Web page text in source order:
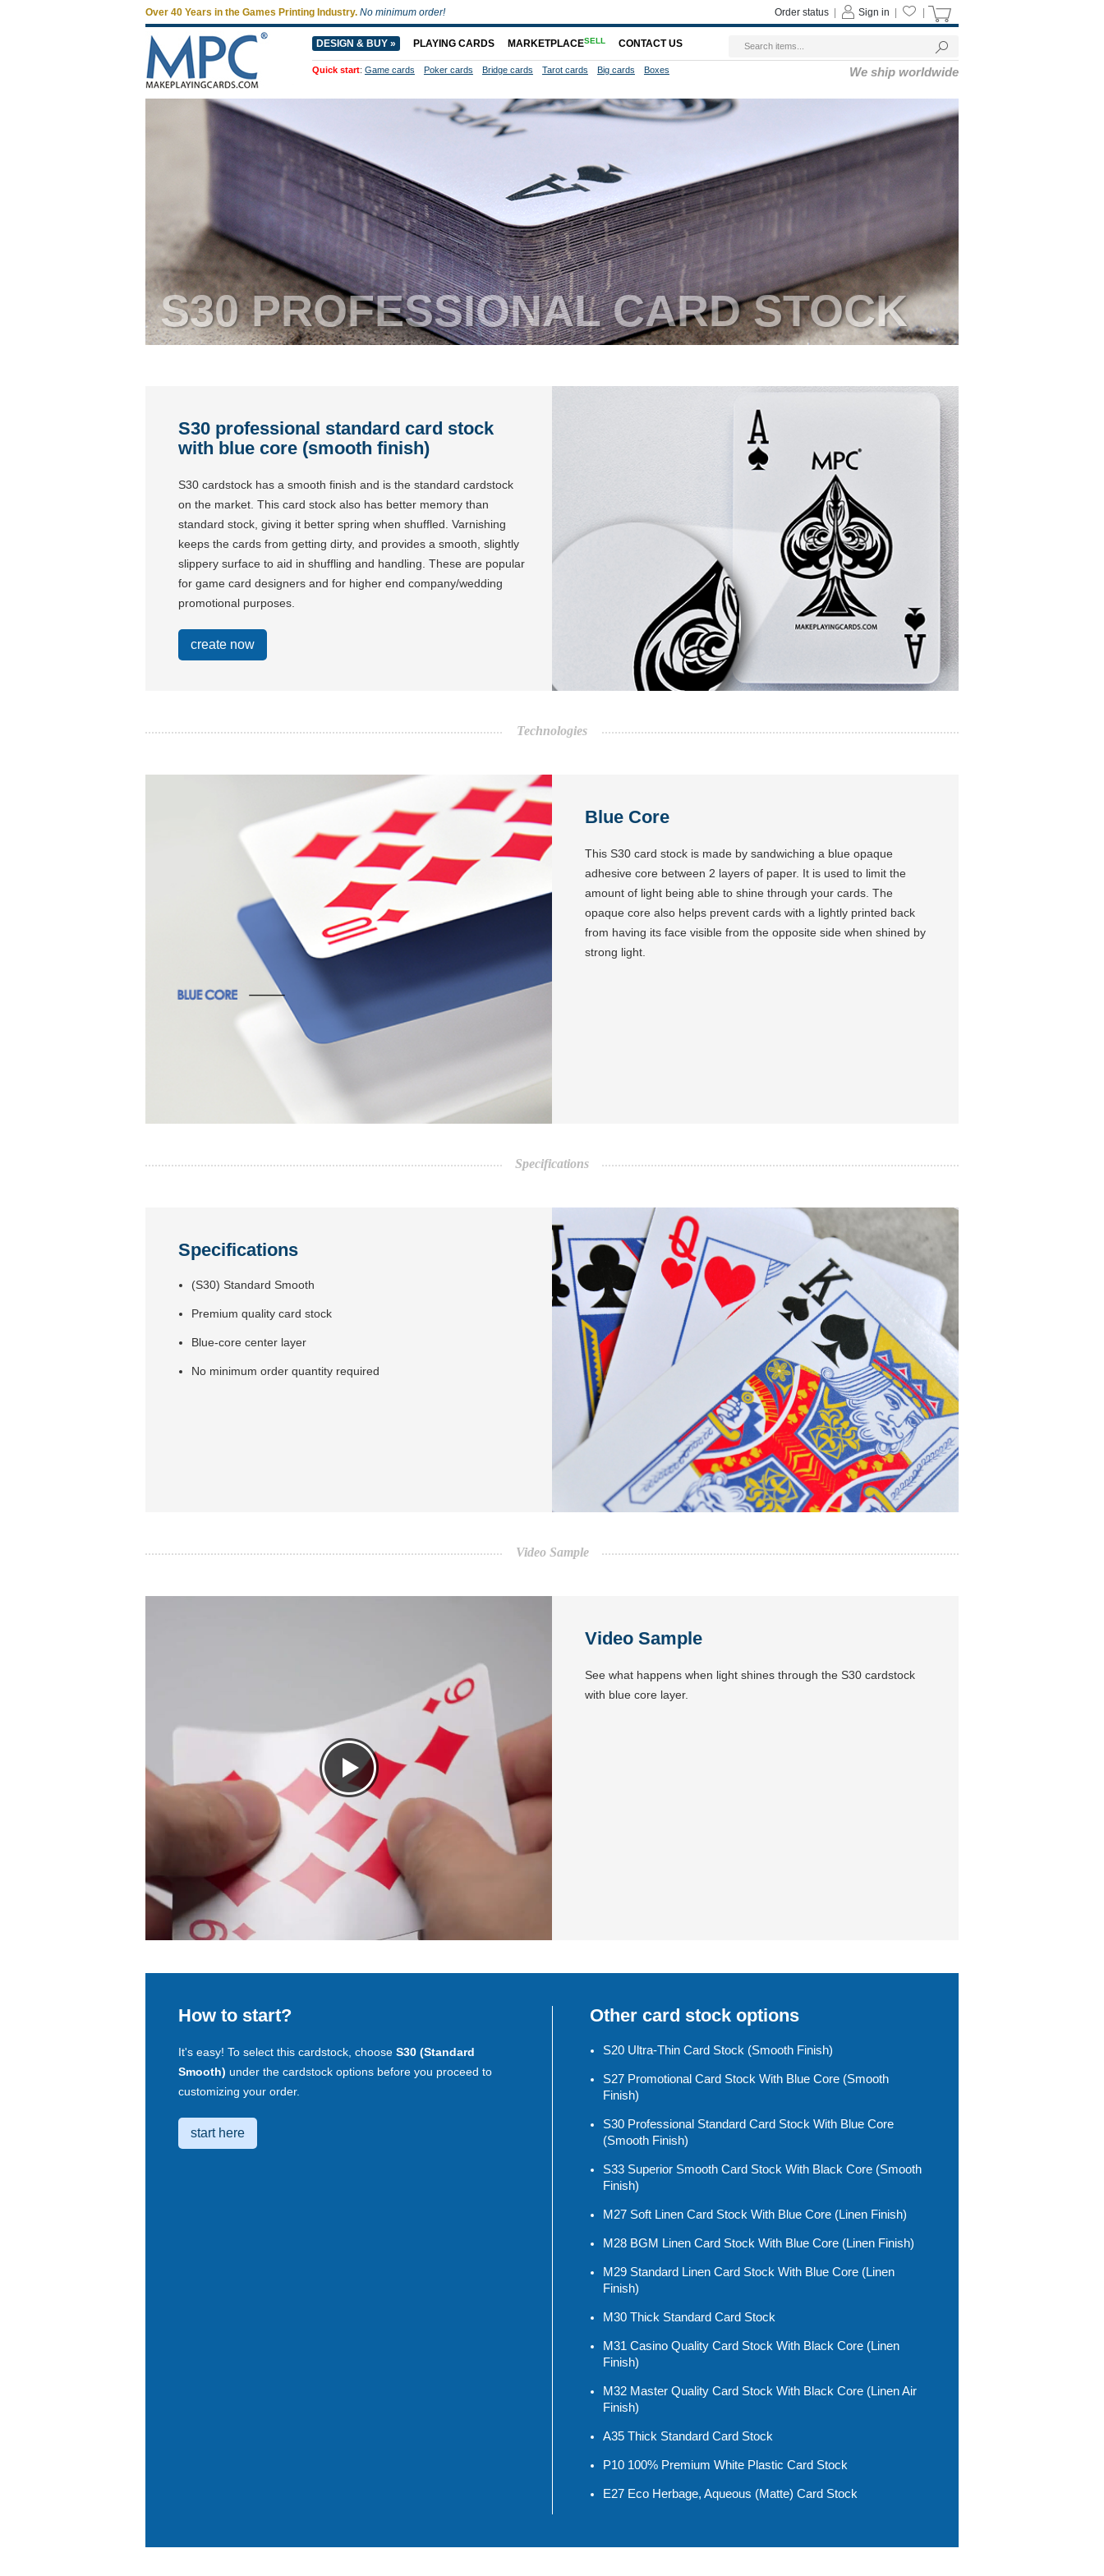
S30 PROFESSIONAL CARD STOCK
S30 professional standard card stock
with blue core (smooth finish)
S30 cardstock has a smooth finish and is the standard cardstock
on the market. This card stock also has better memory than
standard stock, giving it better spring when shuffled. Varnishing
keeps the cards from getting dirty, and provides a smooth, slightly
slippery surface to aid in shuffling and handling. These are popular
for game card designers and for higher end company/wedding
promotional purposes.
create now
Technologies
Blue Core
This S30 card stock is made by sandwiching a blue opaque
adhesive core between 2 layers of paper. It is used to limit the
amount of light being able to shine through your cards. The
opaque core also helps prevent cards with a lightly printed back
from having its face visible from the opposite side when shined by
strong light.
Specifications
Specifications
(S30) Standard Smooth
Premium quality card stock
Blue-core center layer
No minimum order quantity required
Video Sample
Video Sample
See what happens when light shines through the S30 cardstock
with blue core layer.
How to start?
It's easy! To select this cardstock, choose S30 (Standard
Smooth) under the cardstock options before you proceed to
customizing your order.
start here
Other card stock options
S20 Ultra-Thin Card Stock (smooth Finish)
S27 Promotional Card Stock With Blue Core (smooth
Finish)
S30 Professional Standard Card Stock With Blue Core
(smooth Finish)
S33 Superior Smooth Card Stock With Black Core (smooth
Finish)
M27 Soft Linen Card Stock With Blue Core (linen Finish)
M28 BGM Linen Card Stock With Blue Core (linen Finish)
M29 Standard Linen Card Stock With Blue Core (linen
Finish)
M30 Thick Standard Card Stock
M31 Casino Quality Card Stock With Black Core (linen
Finish)
M32 Master Quality Card Stock With Black Core (linen Air
Finish)
A35 Thick Standard Card Stock
P10 100% Premium White Plastic Card Stock
E27 Eco Herbage, Aqueous (matte) Card Stock
Over 40 Years in the Games Printing Industry. No minimum order! Sign in
Order status
DESIGN & BUY » PLAYING CARDS MARKETPLACESELL CONTACT US
Quick start: Game cards Poker cards Bridge cards Tarot cards Big cards Boxes We ship worldwide